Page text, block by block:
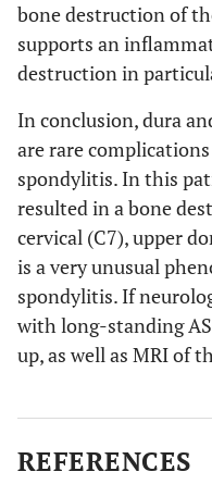
bone destruction of
supports an
destruction in
In conclusion, dura
are rare
spondylitis. In this
resulted in a bone
cervical (C7), upper
is a very unusual
spondylitis. If
with long-standing
up, as well as MRI of
REFERENCES